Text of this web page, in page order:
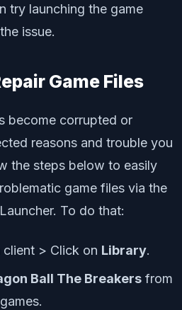
try launching the game
issue.
Game Files
become corrupted or
reasons and trouble you
the steps below to easily
game files via the
To do that:
client > Click on Library.
Ball The Breakers from